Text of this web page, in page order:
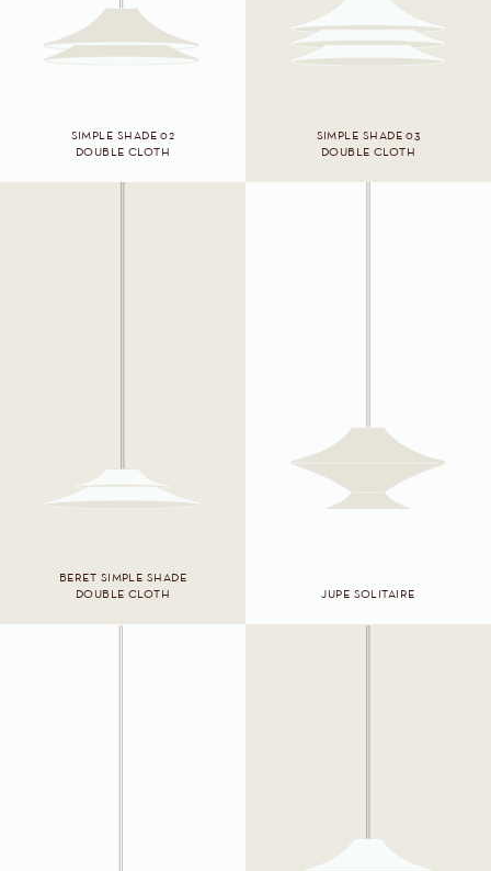
SIMPLE SHADE 02
DOUBLE CLOTH
SIMPLE SHADE 03
DOUBLE CLOTH
BERET SIMPLE SHADE
DOUBLE CLOTH
JUPE SOLITAIRE